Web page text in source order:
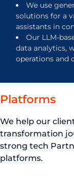
We use
solutions for a
assistants in
Our LLM-
data analytics,
operations and
Platforms
We help our
transformation
strong tech
platforms.